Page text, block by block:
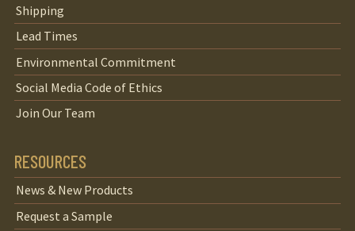
Shipping
Lead Times
Environmental Commitment
Social Media Code of Ethics
Join Our Team
RESOURCES
News & New Products
Request a Sample